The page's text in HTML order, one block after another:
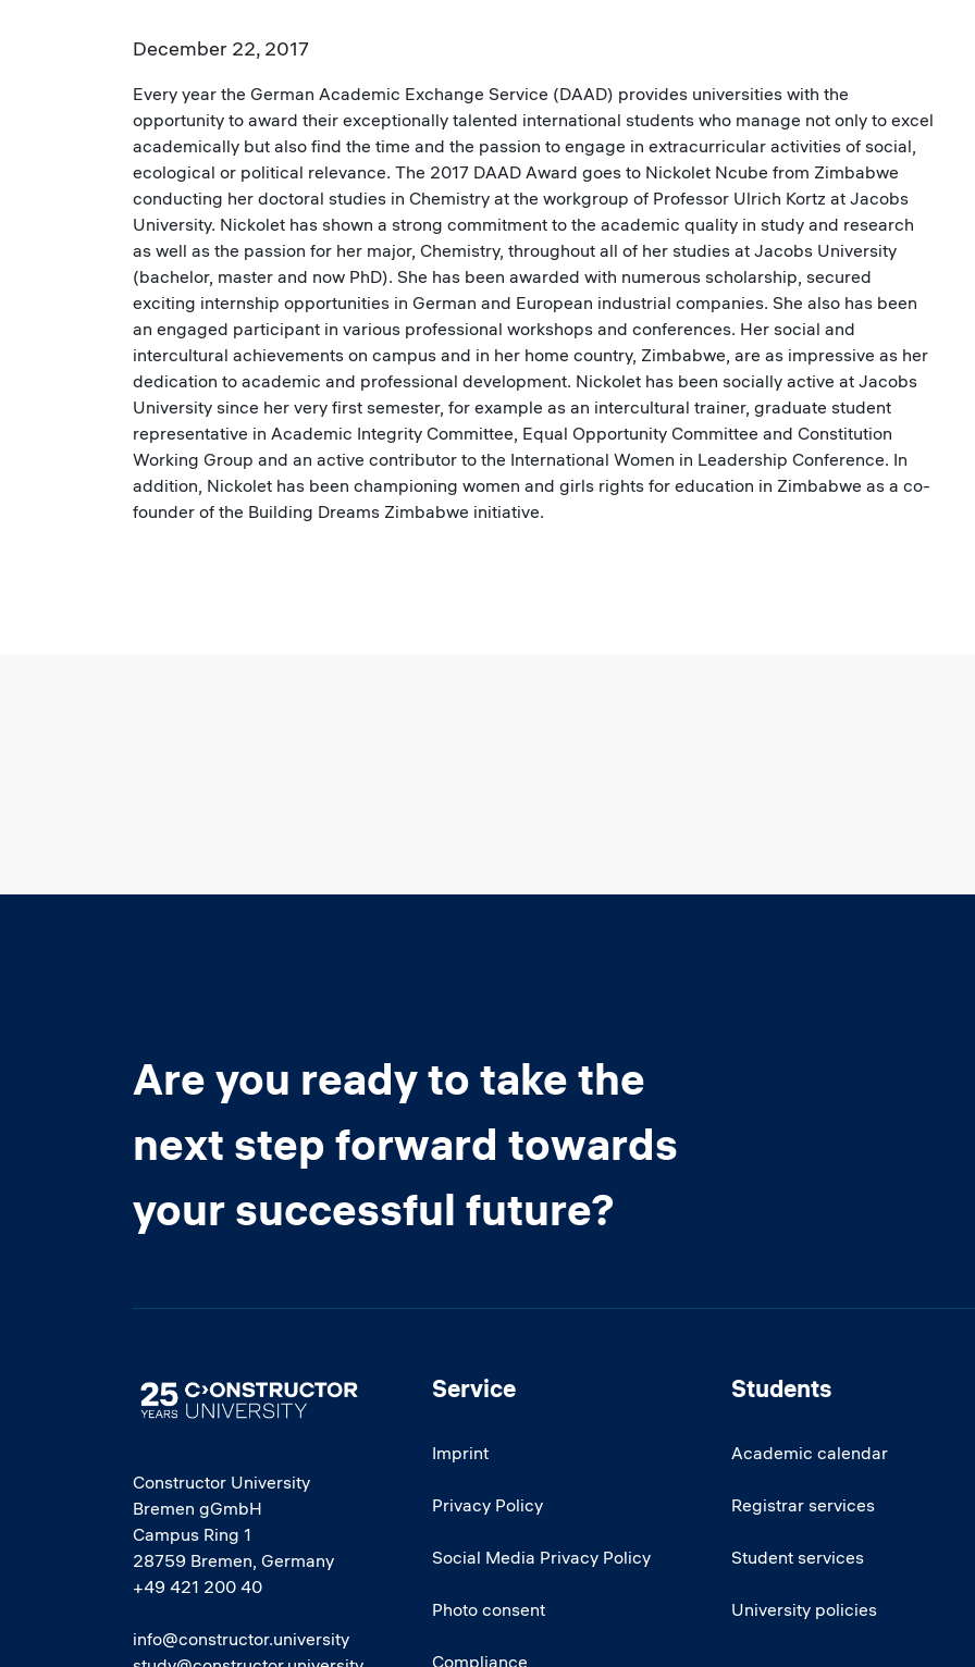
December 22, 2017
Every year the German Academic Exchange Service (DAAD) provides universities with the
opportunity to award their exceptionally talented international students who manage not only to excel
academically but also find the time and the passion to engage in extracurricular activities of social,
ecological or political relevance. The 2017 DAAD Award goes to Nickolet Ncube from Zimbabwe
conducting her doctoral studies in Chemistry at the workgroup of Professor Ulrich Kortz at Jacobs
University. Nickolet has shown a strong commitment to the academic quality in study and research
as well as the passion for her major, Chemistry, throughout all of her studies at Jacobs University
(bachelor, master and now PhD). She has been awarded with numerous scholarship, secured
exciting internship opportunities in German and European industrial companies. She also has been
an engaged participant in various professional workshops and conferences. Her social and
intercultural achievements on campus and in her home country, Zimbabwe, are as impressive as her
dedication to academic and professional development. Nickolet has been socially active at Jacobs
University since her very first semester, for example as an intercultural trainer, graduate student
representative in Academic Integrity Committee, Equal Opportunity Committee and Constitution
Working Group and an active contributor to the International Women in Leadership Conference. In
addition, Nickolet has been championing women and girls rights for education in Zimbabwe as a co-
founder of the Building Dreams Zimbabwe initiative.
Are you ready to take the
next step forward towards
your successful future?
Image
Constructor University
Bremen gGmbH
Campus Ring 1
28759 Bremen, Germany
+49 421 200 40
info@constructor.university
Service
Imprint
Privacy Policy
Social Media Privacy Policy
Photo consent
Compliance
Students
Academic calendar
Registrar services
Student services
University policies